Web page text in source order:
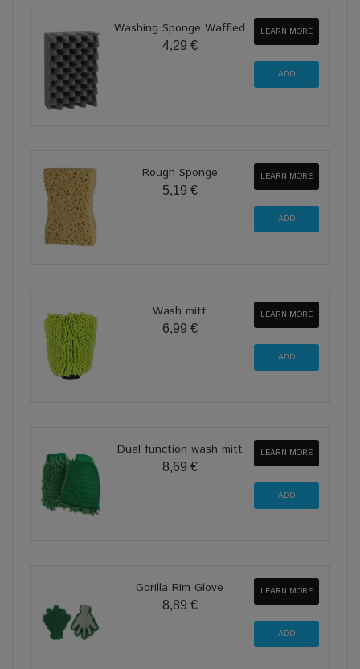
Washing Sponge Waffled
4,29 €
LEARN MORE
Rough Sponge
5,19 €
LEARN MORE
Wash mitt
6,99 €
LEARN MORE
Dual function wash mitt
8,69 €
LEARN MORE
Gorilla Rim Glove
8,89 €
LEARN MORE